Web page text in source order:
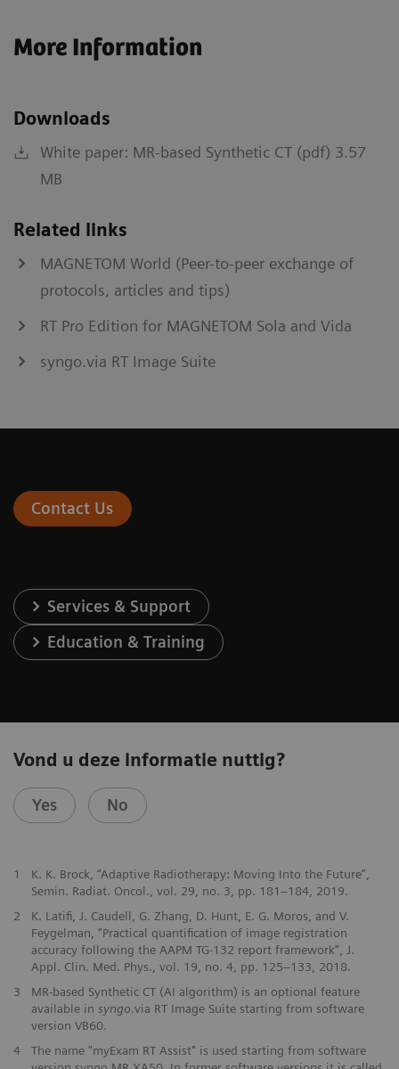
More Information
Downloads
White paper: MR-based Synthetic CT (pdf) 3.57
MB
Related links
MAGNETOM World (Peer-to-peer exchange of
protocols, articles and tips)
RT Pro Edition for MAGNETOM Sola and Vida
syngo.via RT Image Suite
Contact Us
Services & Support
Education & Training
Vond u deze informatie nuttig?
Yes No
1
K. K. Brock, “Adaptive Radiotherapy: Moving Into the Future”,
Semin. Radiat. Oncol., vol. 29, no. 3, pp. 181–184, 2019.
2
K. Latifi, J. Caudell, G. Zhang, D. Hunt, E. G. Moros, and V.
Feygelman, “Practical quantification of image registration
accuracy following the AAPM TG-132 report framework”, J.
Appl. Clin. Med. Phys., vol. 19, no. 4, pp. 125–133, 2018.
3
MR-based Synthetic CT (AI algorithm) is an optional feature
available in syngo.via RT Image Suite starting from software
version VB60.
4
The name "myExam RT Assist" is used starting from software